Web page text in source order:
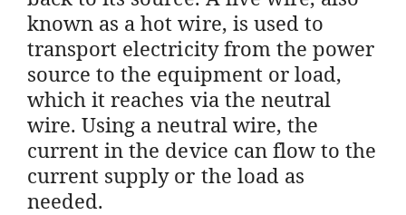
known as a hot wire, is used to
transport electricity from the power
source to the equipment or load,
which it reaches via the neutral
wire. Using a neutral wire, the
current in the device can flow to the
current supply or the load as
needed.